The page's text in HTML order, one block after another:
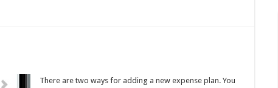
There are two ways for adding a new expense plan. You